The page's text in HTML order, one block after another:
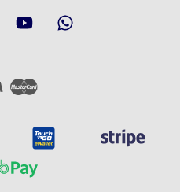
Instagram YouTube
Visa Master